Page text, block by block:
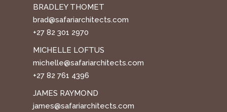
BRADLEY THOMET
brad@safariarchitects.com
+27 82 301 2970
MICHELLE LOFTUS
michelle@safariarchitects.com
+27 82 761 4396
JAMES RAYMOND
james@safariarchitects.com